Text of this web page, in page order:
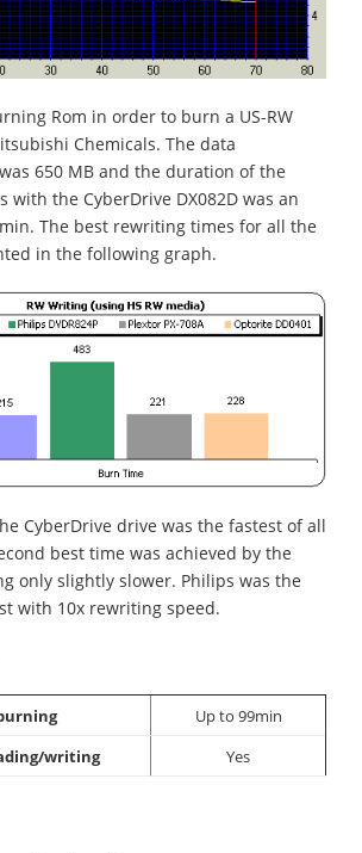
Rom in order to burn a US-RW
Chemicals. The data
650 MB and the duration of the
with the CyberDrive DX082D was an
The best rewriting times for all the
in the following graph.
CyberDrive drive was the fastest of all
best time was achieved by the
only slightly slower. Philips was the
with 10x rewriting speed.
Up to 99min
writing
Yes